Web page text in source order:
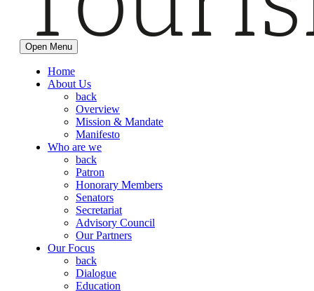
Open Menu
Home
About Us
back
Overview
Mission & Mandate
Manifesto
Who are we
back
Patron
Honorary Members
Senators
Secretariat
Advisory Council
Our Partners
Our Focus
back
Dialogue
Education